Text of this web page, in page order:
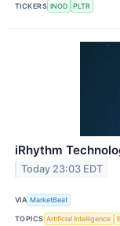
TICKERS INOD PLTR
iRhythm
Today 23:03 EDT
VIA MarketBeat
TOPICS Artificial Intelligence